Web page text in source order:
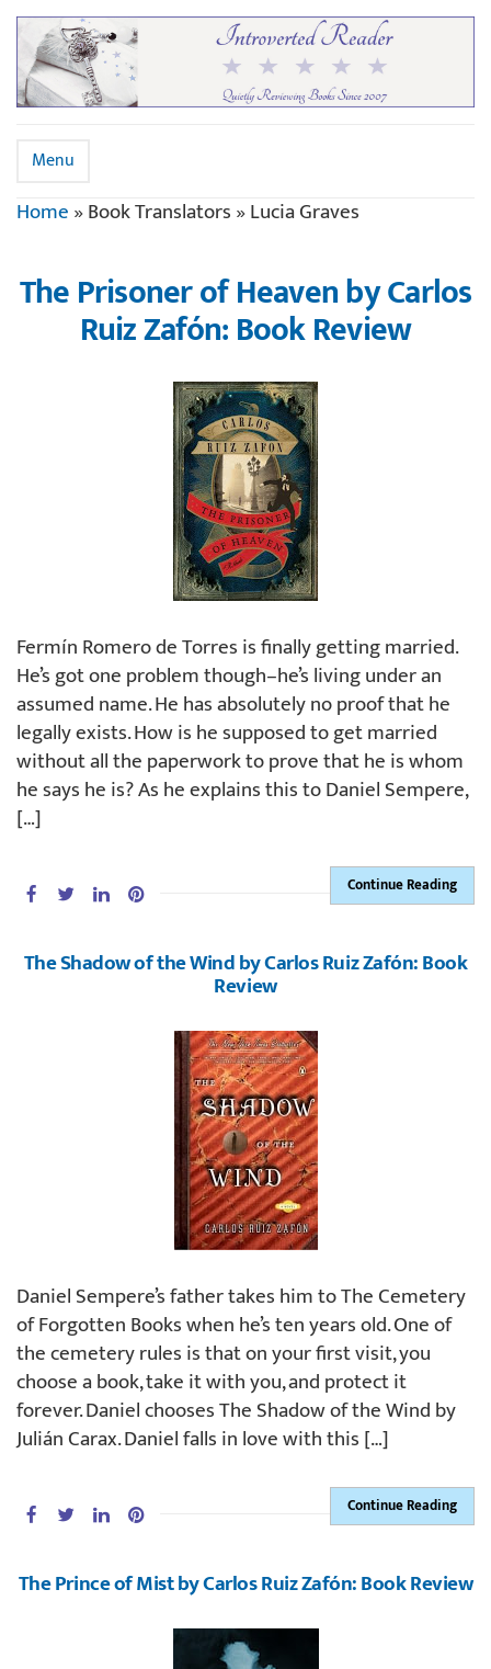
Menu
Home»Book Translators»Lucia Graves
The Prisoner of Heaven by Carlos
Ruiz Zafón: Book Review
Fermín Romero de Torres is finally getting married.
He’s got one problem though–he’s living under an
assumed name. He has absolutely no proof that he
legally exists. How is he supposed to get married
without all the paperwork to prove that he is whom
he says he is? As he explains this to Daniel Sempere,
[…]
Continue Reading
The Shadow of the Wind by Carlos Ruiz Zafón: Book
Review
Daniel Sempere’s father takes him to The Cemetery
of Forgotten Books when he’s ten years old. One of
the cemetery rules is that on your first visit, you
choose a book, take it with you, and protect it
forever. Daniel chooses The Shadow of the Wind by
Julián Carax. Daniel falls in love with this […]
Continue Reading
The Prince of Mist by Carlos Ruiz Zafón: Book Review